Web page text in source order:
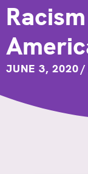
JUNE 3, 2020/